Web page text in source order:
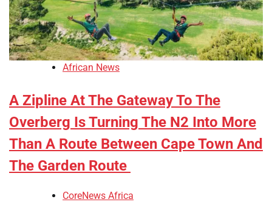
African News
A Zipline At The Gateway To The
Overberg Is Turning The N2 Into More
Than A Route Between Cape Town And
The Garden Route
CoreNews Africa